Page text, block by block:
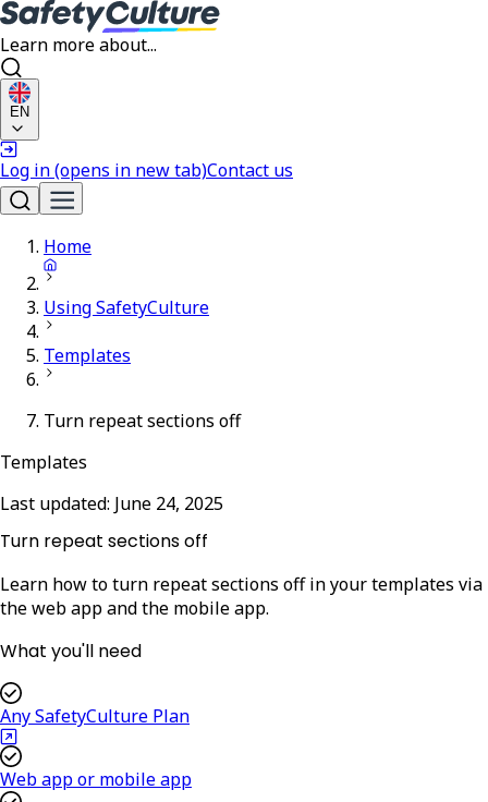
Learn more about...
EN
Log in(opens in new tab)Contact us
Home
Using SafetyCulture
Templates
Turn repeat sections off
Templates
Last updated: June 24, 2025
Turn repeat sections off
Learn how to turn repeat sections off in your templates via
the web app and the mobile app.
What you'll need
Any SafetyCulture Plan
Web app or mobile app